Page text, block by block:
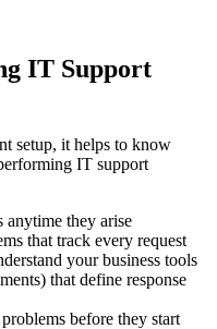
IT Support
setup, it helps to know
IT support
anytime they arise
that track every request
your business tools
that define response
before they start